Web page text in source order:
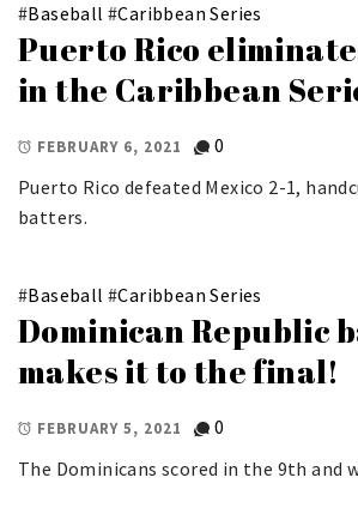
#Baseball #Caribbean Series
Puerto Rico
in the Caribbean
FEBRUARY 6, 2021
0
Puerto Rico defeated Mexico 2-1,
batters.
#Baseball #Caribbean Series
Dominican Republic
makes it to the final!
FEBRUARY 5, 2021
0
The Dominicans scored in the 9th and